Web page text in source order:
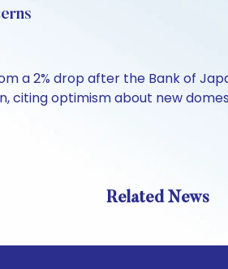
a 2% drop after the Bank of
citing optimism about new
Related News